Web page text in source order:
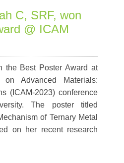
C, SRF, won
@ ICAM
the Best Poster Award at
on Advanced Materials:
(ICAM-2023) conference
The poster titled
of Ternary Metal
on her recent research